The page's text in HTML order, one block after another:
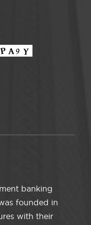
banking
founded in
with their